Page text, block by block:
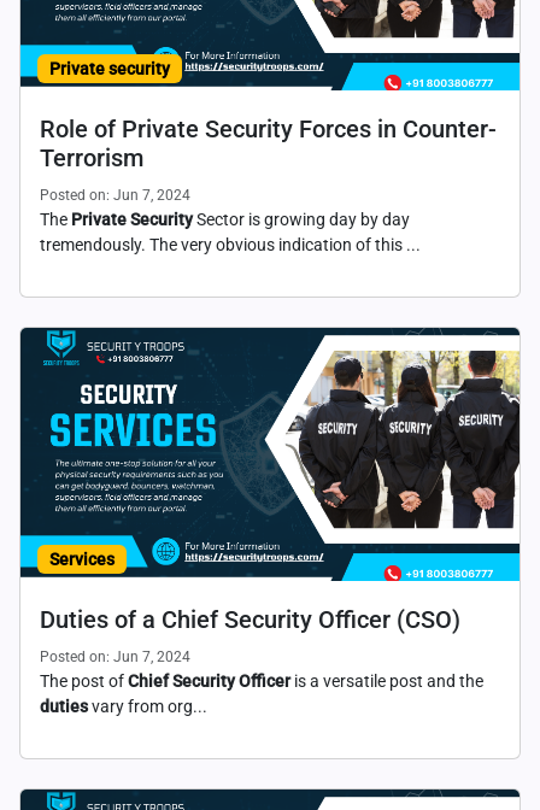
Private security
Role of Private Security Forces in Counter-
Terrorism
Posted on: Jun 7, 2024
The Private SecuritySector is growing day by day
tremendously. The very obvious indication of this ...
Services
Duties of a Chief Security Officer (CSO)
Posted on: Jun 7, 2024
The post ofChief Security Officeris a versatile post and the
dutiesvary from org...